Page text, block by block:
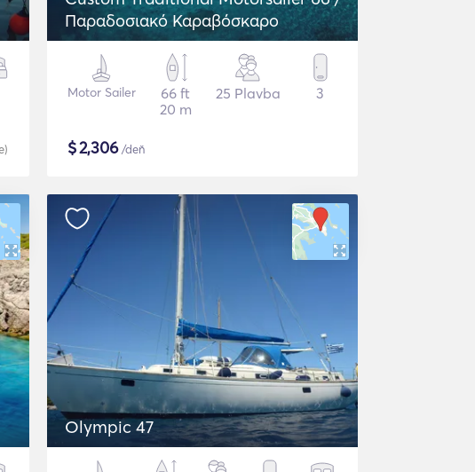
)
Παραδοσιακό Καραβόσκαρο
Motor Sailer
66 ft
20 m
25 Plavba 3
$2,306/deň
Olympic 47